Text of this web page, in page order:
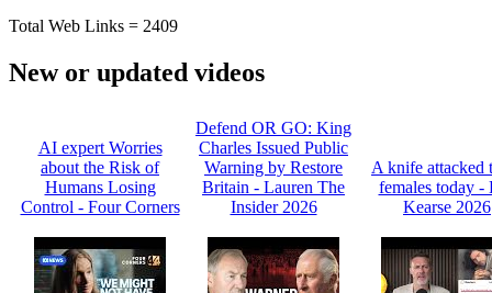
Total Web Links = 2409
New or updated videos
AI expert Worries
about the Risk of
Humans Losing
Control - Four Corners
Defend OR GO: King
Charles Issued Public
Warning by Restore
Britain - Lauren The
Insider 2026
A knife attacked
females today -
Kearse 2026